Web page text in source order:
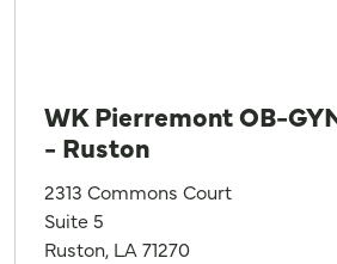
WK Pierremont OB-
- Ruston
2313 Commons Court
Suite 5
Ruston, LA 71270